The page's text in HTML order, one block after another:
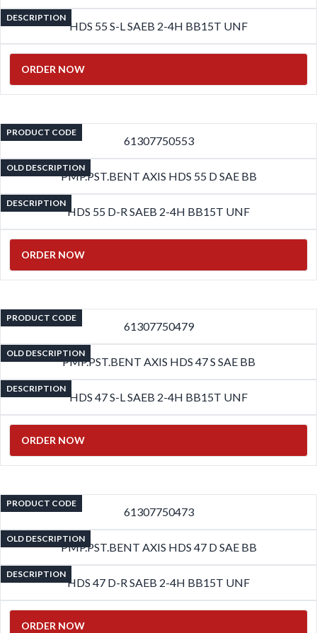
DESCRIPTION
HDS 55 S-L SAEB 2-4H BB15T UNF
ORDER NOW
PRODUCT CODE
61307750553
OLD DESCRIPTION
PMP.PST.BENT AXIS HDS 55 D SAE BB
DESCRIPTION
HDS 55 D-R SAEB 2-4H BB15T UNF
ORDER NOW
PRODUCT CODE
61307750479
OLD DESCRIPTION
PMP.PST.BENT AXIS HDS 47 S SAE BB
DESCRIPTION
HDS 47 S-L SAEB 2-4H BB15T UNF
ORDER NOW
PRODUCT CODE
61307750473
OLD DESCRIPTION
PMP.PST.BENT AXIS HDS 47 D SAE BB
DESCRIPTION
HDS 47 D-R SAEB 2-4H BB15T UNF
ORDER NOW